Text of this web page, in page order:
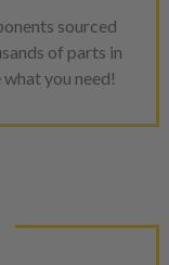
sourced
of parts in
you need!
is completely
all parts/
Worn out, missing
After full
specifications
resolves complex